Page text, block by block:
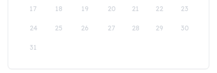
17 18 19 20 21 22 23
24 25 26 27 28 29 30
31